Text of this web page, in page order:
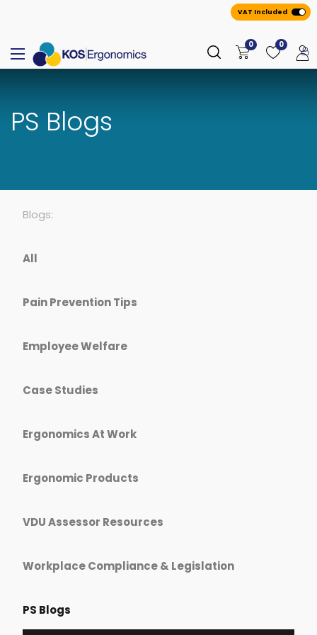
VAT Included
0 0
PS Blogs
Blogs:
All
Pain Prevention Tips
Employee Welfare
Case Studies
Ergonomics At Work
Ergonomic Products
VDU Assessor Resources
Workplace Compliance & Legislation
PS Blogs